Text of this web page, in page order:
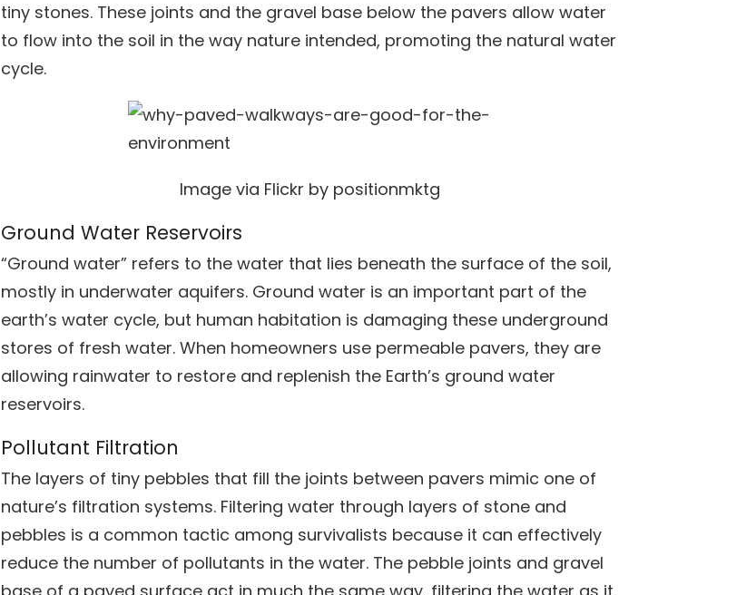
tiny stones. These joints and the gravel base below the pavers allow water
to flow into the soil in the way nature intended, promoting the natural water
cycle.
Image via Flickr by positionmktg
Ground Water Reservoirs
“Ground water” refers to the water that lies beneath the surface of the soil,
mostly in underwater aquifers. Ground water is an important part of the
earth’s water cycle, but human habitation is damaging these underground
stores of fresh water. When homeowners use permeable pavers, they are
allowing rainwater to restore and replenish the Earth’s ground water
reservoirs.
Pollutant Filtration
The layers of tiny pebbles that fill the joints between pavers mimic one of
nature’s filtration systems. Filtering water through layers of stone and
pebbles is a common tactic among survivalists because it can effectively
reduce the number of pollutants in the water. The pebble joints and gravel